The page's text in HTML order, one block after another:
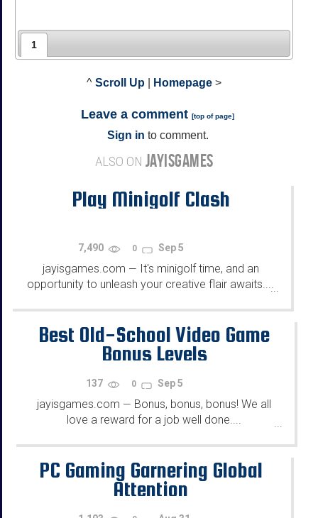
1
^ Scroll Up Homepage >
Leave a comment [top of page]
Sign in to comment.
ALSO ON JAYISGAMES
Play Minigolf Clash
7,490 0 Sep 5
jayisgames.com — It's minigolf time, and an
opportunity to unleash your creative flair awaits.......
Best Old-School Video Game
Bonus Levels
137 0 Sep 5
jayisgames.com — Bonus, bonus, bonus! We all
love a reward for a job well done....
PC Gaming Garnering Global
Attention